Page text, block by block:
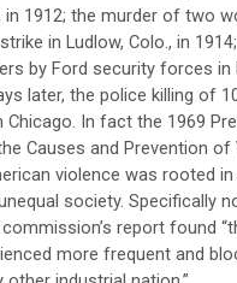
in 1912; the murder of two
in Ludlow, Colo., in
by Ford security forces in
later, the police killing of
In fact the 1969
Causes and Prevention of
violence was rooted in
society. Specifically
report found
more frequent and